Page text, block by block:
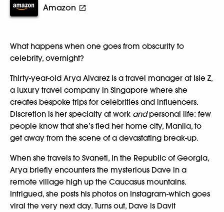
Amazon
What happens when one goes from obscurity to
celebrity, overnight?
Thirty-year-old Arya Alvarez is a travel manager at Isle Z,
a luxury travel company in Singapore where she
creates bespoke trips for celebrities and influencers.
Discretion is her specialty at work andpersonal life: few
people know that she’s fled her home city, Manila, to
get away from the scene of a devastating break-up.
When she travels to Svaneti, in the Republic of Georgia,
Arya briefly encounters the mysterious Dave in a
remote village high up the Caucasus mountains.
Intrigued, she posts his photos on Instagram-which goes
viral the very next day. Turns out, Dave is Davit